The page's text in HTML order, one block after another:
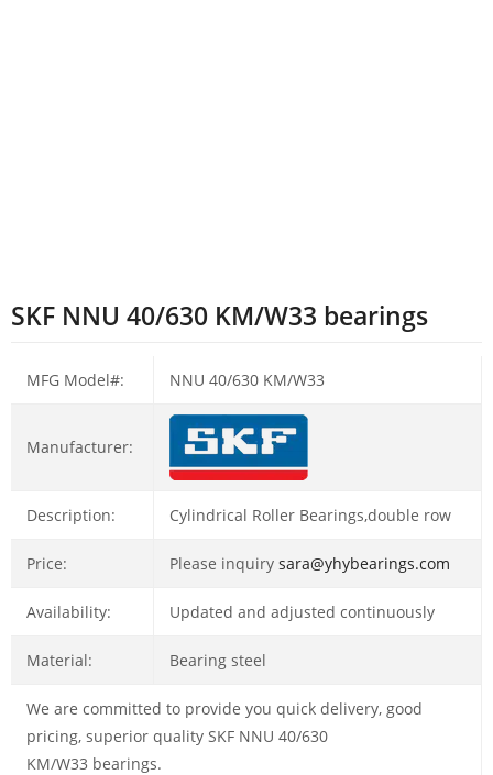
SKF NNU 40/630 KM/W33 bearings
MFG Model#: NNU 40/630 KM/W33
Manufacturer:
Description: Cylindrical Roller Bearings,double row
Price: Please inquiry sara@yhybearings.com
Availability: Updated and adjusted continuously
Material: Bearing steel
We are committed to provide you quick delivery, good
pricing, superior quality SKF NNU 40/630
KM/W33 bearings.